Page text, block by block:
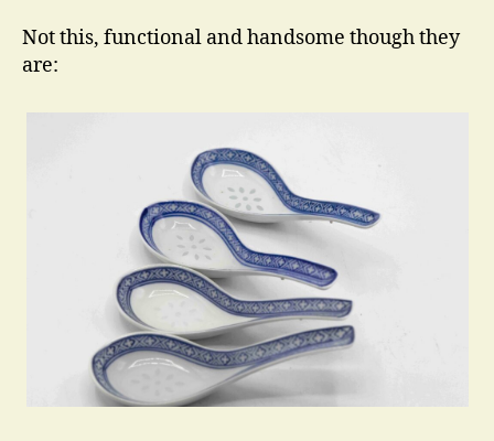
Not this, functional and handsome though they
are: